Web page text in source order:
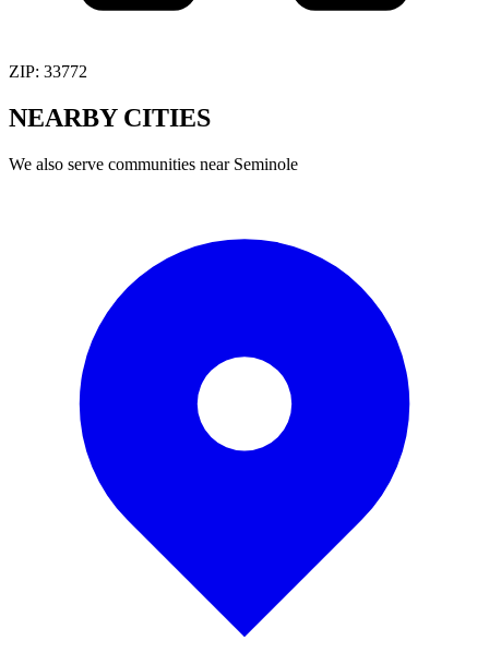
ZIP: 33772
NEARBY CITIES
We also serve communities near Seminole